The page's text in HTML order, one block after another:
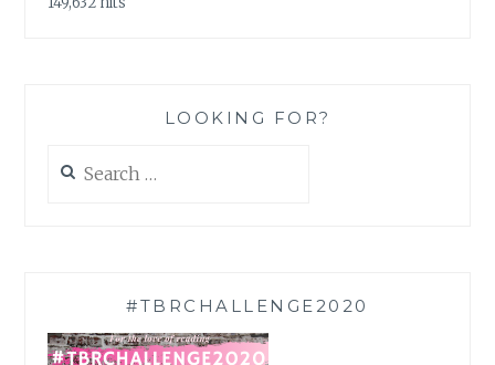
LOOKING FOR?
for:
#TBRCHALLENGE2020